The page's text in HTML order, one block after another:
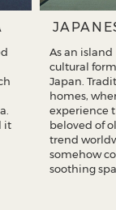
it
As an
cultural
Japan.
homes,
experience
beloved of
trend
somehow
soothing